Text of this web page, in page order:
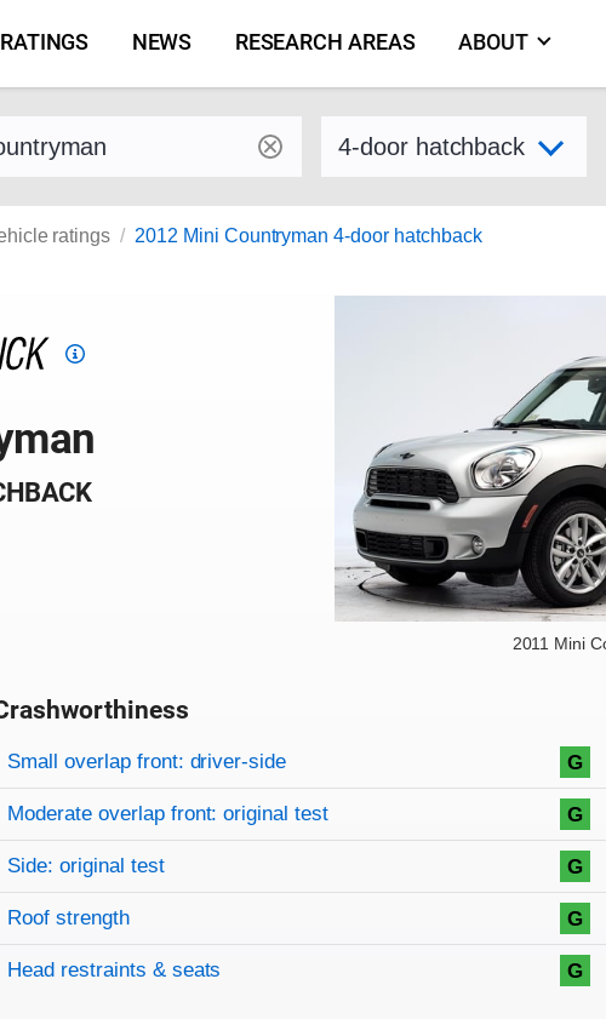
NEWS RESEARCH AREAS ABOUT
by make and model Select variant
ratings 2012 Mini Countryman 4-door hatchback
Top
criteria
2011 Mini
Rating overview
Evaluation criteria
Rating
Small overlap front: driver-side G
Moderate overlap front: original test G
Side: original test G
Roof strength G
Head restraints & seats G